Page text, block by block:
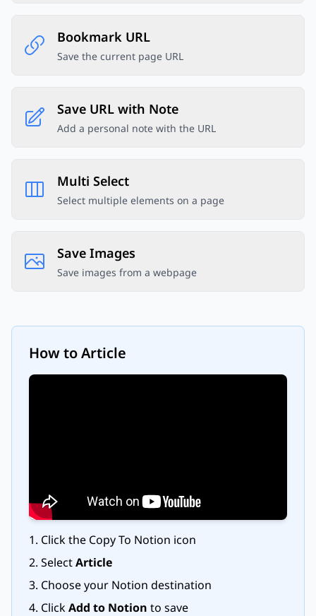
Bookmark URL
Save the current page URL
Save URL with Note
Add a personal note with the URL
Multi Select
Select multiple elements on a page
Save Images
Save images from a webpage
How toArticle
Click the Copy To Notion icon
SelectArticle
Choose your Notion destination
ClickAdd to Notion to save